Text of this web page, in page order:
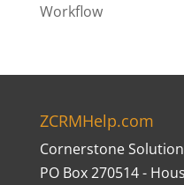
Workflow
ZCRMHelp.com
Cornerstone
PO Box 270514 -